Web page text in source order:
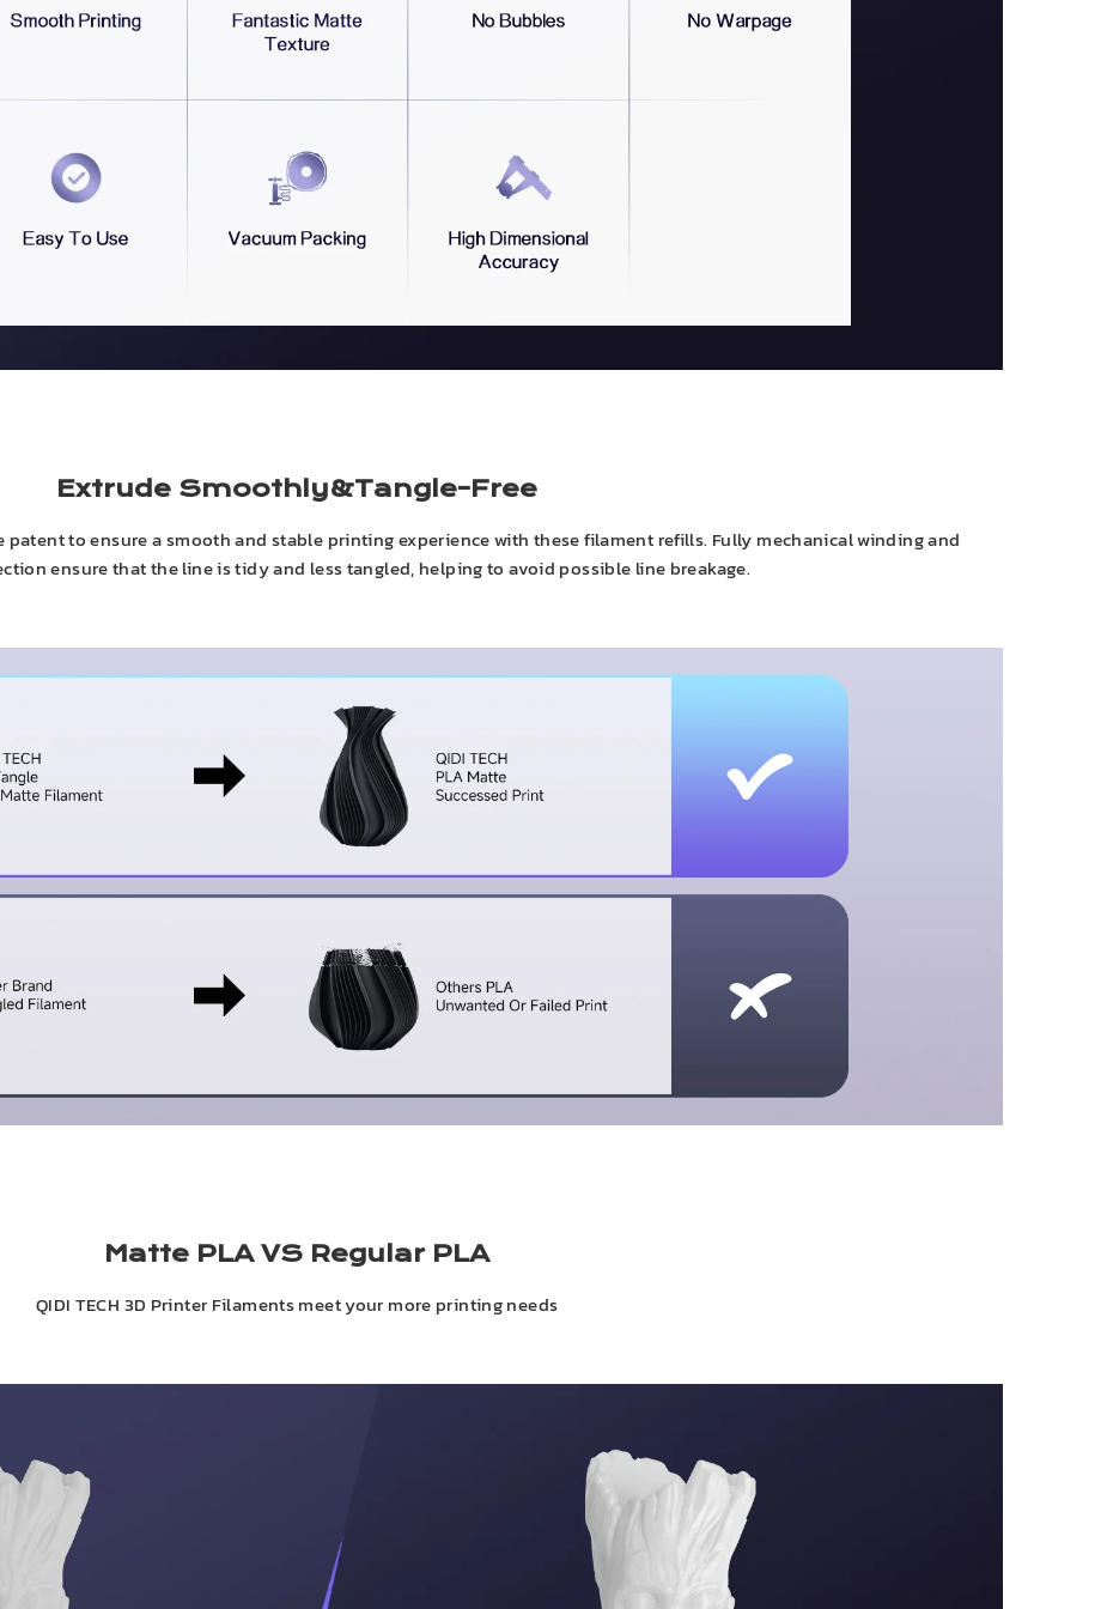
Extrude Smoothly&Tangle-Free
to ensure a smooth and stable printing experience with these filament refills. Fully mechanical winding and
ensure that the line is tidy and less tangled, helping to avoid possible line breakage.
Matte PLA VS Regular PLA
QIDI TECH 3D Printer Filaments meet your more printing needs